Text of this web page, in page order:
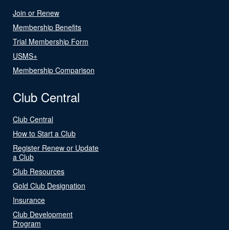
Join or Renew
Membership Benefits
Trial Membership Form
USMS+
Membership Comparison
Club Central
Club Central
How to Start a Club
Register Renew or Update
a Club
Club Resources
Gold Club Designation
Insurance
Club Development
Program